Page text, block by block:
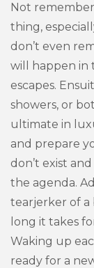
Not
thing,
don’t even
will happen in
escapes.
showers, or
ultimate in
and prepare
don’t exist
the agenda.
tearjerker of a
long it takes
Waking up
ready for a